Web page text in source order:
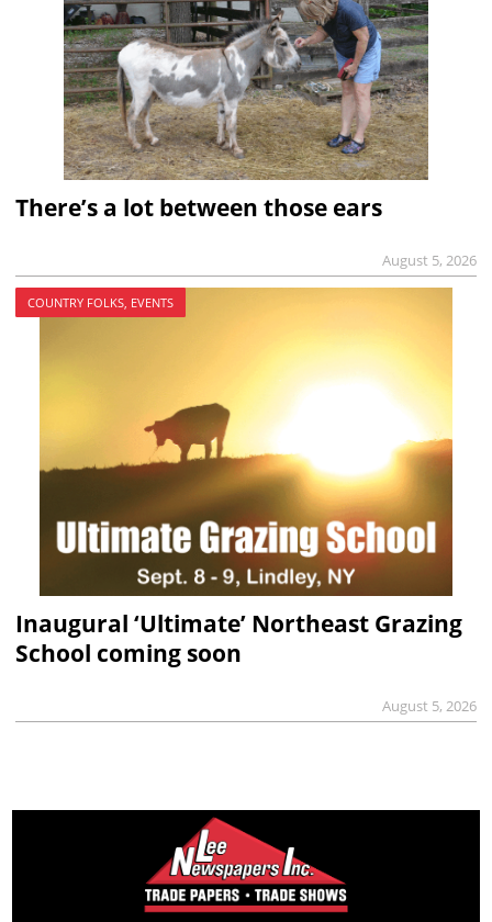
There’s a lot between those ears
August 5, 2026
COUNTRY FOLKS, EVENTS
Inaugural ‘Ultimate’ Northeast Grazing
School coming soon
August 5, 2026